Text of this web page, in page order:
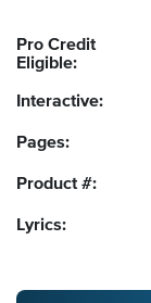
Pro Credit
Eligible:
Interactive:
Pages:
Product #:
Lyrics: